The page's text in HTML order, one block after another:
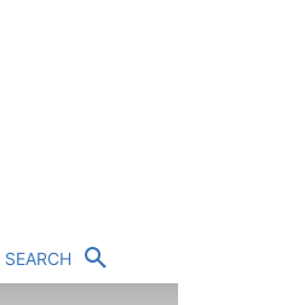
SEARCH